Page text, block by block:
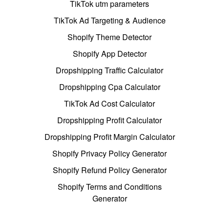
TikTok utm parameters
TikTok Ad Targeting & Audience
Shopify Theme Detector
Shopify App Detector
Dropshipping Traffic Calculator
Dropshipping Cpa Calculator
TikTok Ad Cost Calculator
Dropshipping Profit Calculator
Dropshipping Profit Margin Calculator
Shopify Privacy Policy Generator
Shopify Refund Policy Generator
Shopify Terms and Conditions
Generator